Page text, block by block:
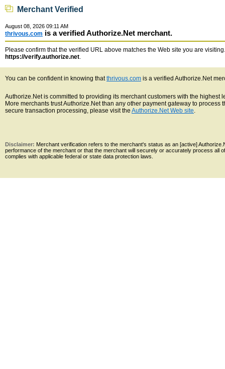
Merchant Verified
August 08, 2026 09:11 AM
thrivous.com is a verified Authorize.Net merchant.
Please confirm that the verified URL above matches the Web site you are
https://verify.authorize.net.
You can be confident in knowing thatthrivous.com is a verified Authorize.Net
Authorize.Net is committed to providing its merchant customers with the
More merchants trust Authorize.Net than any other payment gateway to
secure transaction processing, please visit the Authorize.Net Web site.
Disclaimer: Merchant verification refers to the merchant's status as an [active]
performance of the merchant or that the merchant will securely or accurately process all
complies with applicable federal or state data protection laws.